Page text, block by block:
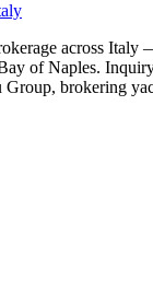
across Italy
of Naples.
brokering